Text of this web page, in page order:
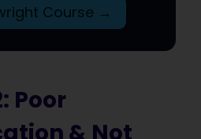
Course →
Poor